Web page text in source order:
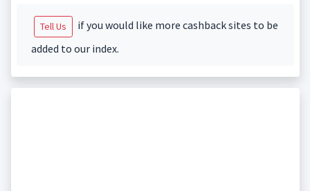
Tell Us
if you would like more cashback sites to be
added to our index.